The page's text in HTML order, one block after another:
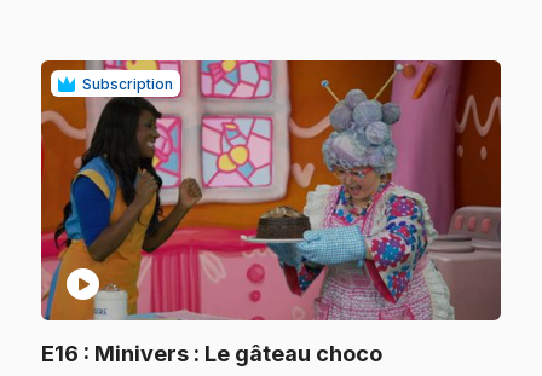
Subscription
play_circle
E16 : Minivers : Le gâteau choco.